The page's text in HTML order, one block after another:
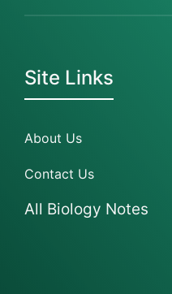
Site Links
About Us
Contact Us
All Biology Notes